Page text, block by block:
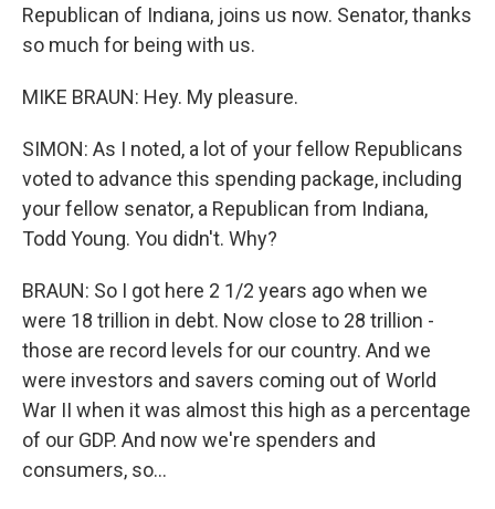
Republican of Indiana, joins us now. Senator, thanks
so much for being with us.
MIKE BRAUN: Hey. My pleasure.
SIMON: As I noted, a lot of your fellow Republicans
voted to advance this spending package, including
your fellow senator, a Republican from Indiana,
Todd Young. You didn't. Why?
BRAUN: So I got here 2 1/2 years ago when we
were 18 trillion in debt. Now close to 28 trillion -
those are record levels for our country. And we
were investors and savers coming out of World
War II when it was almost this high as a percentage
of our GDP. And now we're spenders and
consumers, so...